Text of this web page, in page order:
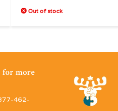
Out of stock
for more
462-